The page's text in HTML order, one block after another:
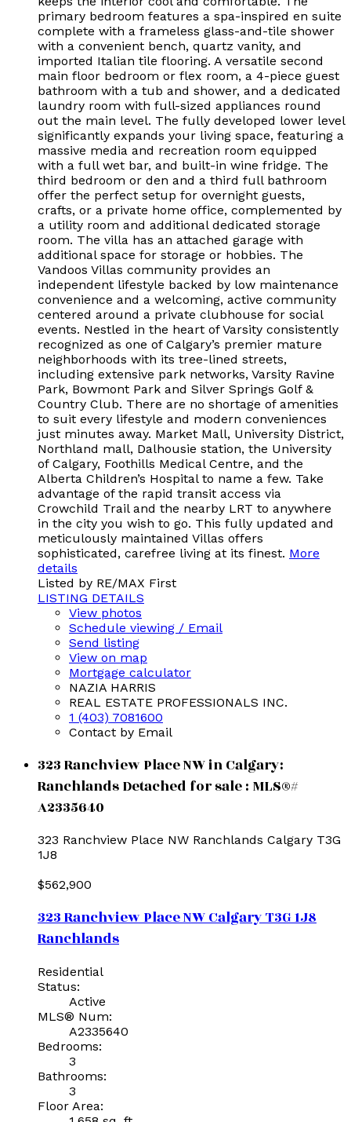
primary bedroom features a spa-inspired en suite
complete with a frameless glass-and-tile shower
with a convenient bench, quartz vanity, and
imported Italian tile flooring. A versatile second
main floor bedroom or flex room, a 4-piece guest
bathroom with a tub and shower, and a dedicated
laundry room with full-sized appliances round
out the main level. The fully developed lower level
significantly expands your living space, featuring a
massive media and recreation room equipped
with a full wet bar, and built-in wine fridge. The
third bedroom or den and a third full bathroom
offer the perfect setup for overnight guests,
crafts, or a private home office, complemented by
a utility room and additional dedicated storage
room. The villa has an attached garage with
additional space for storage or hobbies. The
Vandoos Villas community provides an
independent lifestyle backed by low maintenance
convenience and a welcoming, active community
centered around a private clubhouse for social
events. Nestled in the heart of Varsity consistently
recognized as one of Calgary’s premier mature
neighborhoods with its tree-lined streets,
including extensive park networks, Varsity Ravine
Park, Bowmont Park and Silver Springs Golf &
Country Club. There are no shortage of amenities
to suit every lifestyle and modern conveniences
just minutes away. Market Mall, University District,
Northland mall, Dalhousie station, the University
of Calgary, Foothills Medical Centre, and the
Alberta Children’s Hospital to name a few. Take
advantage of the rapid transit access via
Crowchild Trail and the nearby LRT to anywhere
in the city you wish to go. This fully updated and
meticulously maintained Villas offers
sophisticated, carefree living at its finest. More
details
Listed by RE/MAX First
LISTING DETAILS
View photos
Schedule viewing / Email
Send listing
View on map
Mortgage calculator
NAZIA HARRIS
REAL ESTATE PROFESSIONALS INC.
1 (403) 7081600
Contact by Email
323 Ranchview Place NW in Calgary:
Ranchlands Detached for sale : MLS®#
A2335640
323 Ranchview Place NW Ranchlands Calgary T3G
1J8
$562,900
323 Ranchview Place NWCalgaryT3G 1J8
Ranchlands
Residential
Status:
Active
MLS® Num:
A2335640
Bedrooms:
3
Bathrooms:
3
Floor Area: